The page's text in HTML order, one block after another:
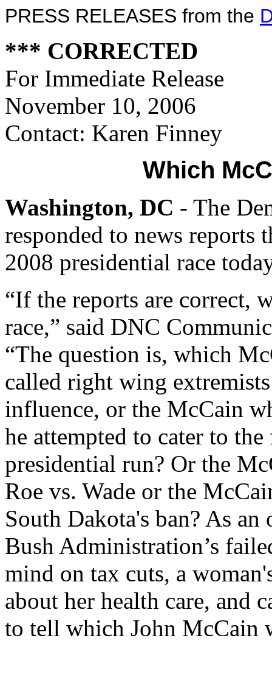
PRESS RELEASES from the
*** CORRECTED
For Immediate Release
November 10, 2006
Contact: Karen Finney
Which
Washington, DC - The
responded to news reports
2008 presidential race
“If the reports are correct,
race,” said DNC
“The question is, which
called right wing
influence, or the McCain
he attempted to cater to
presidential run? Or the
Roe vs. Wade or the
South Dakota's ban? As
Bush Administration’s
mind on tax cuts, a
about her health care, and
to tell which John McCain